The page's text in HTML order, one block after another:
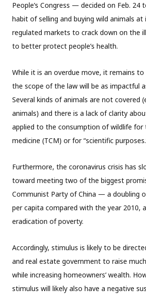
People’s Congress — decided on Feb. 24
habit of selling and buying wild animals at
regulated markets to crack down on the
to better protect people’s health.
While it is an overdue move, it remains
the scope of the law will be as impactful
Several kinds of animals are not covered
animals) and there is a lack of clarity
applied to the consumption of wildlife for
medicine (TCM) or for “scientific
Furthermore, the coronavirus crisis has
toward meeting two of the biggest
Communist Party of China — a doubling
per capita compared with the year 2010,
eradication of poverty.
Accordingly, stimulus is likely to be
and real estate government to raise
while increasing homeowners’ wealth.
stimulus will likely also have a negative